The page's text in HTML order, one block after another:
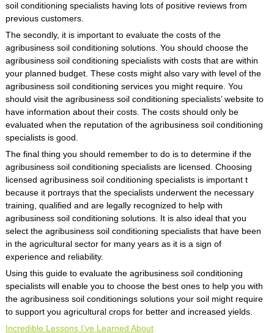
soil conditioning specialists having lots of positive reviews from
previous customers.
The secondly, it is important to evaluate the costs of the
agribusiness soil conditioning solutions. You should choose the
agribusiness soil conditioning specialists with costs that are within
your planned budget. These costs might also vary with level of the
agribusiness soil conditioning services you might require. You
should visit the agribusiness soil conditioning specialists’ website to
have information about their costs. The costs should only be
evaluated when the reputation of the agribusiness soil conditioning
specialists is good.
The final thing you should remember to do is to determine if the
agribusiness soil conditioning specialists are licensed. Choosing
licensed agribusiness soil conditioning specialists is important t
because it portrays that the specialists underwent the necessary
training, qualified and are legally recognized to help with
agribusiness soil conditioning solutions. It is also ideal that you
select the agribusiness soil conditioning specialists that have been
in the agricultural sector for many years as it is a sign of
experience and reliability.
Using this guide to evaluate the agribusiness soil conditioning
specialists will enable you to choose the best ones to help you with
the agribusiness soil conditionings solutions your soil might require
to support you agricultural crops for better and increased yields.
Incredible Lessons I’ve Learned About